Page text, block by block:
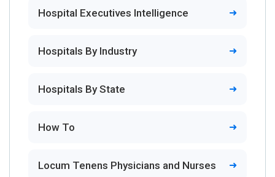
Hospital Executives Intelligence
Hospitals By Industry
Hospitals By State
How To
Locum Tenens Physicians and Nurses